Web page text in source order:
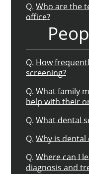
Q. Who are the
office?
Q. How
screening?
Q. What family
help with their
Q. What dental
Q. Why is
Q. Where can I
diagnosis and